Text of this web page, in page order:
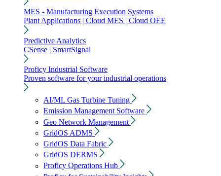
MES - Manufacturing Execution Systems
Plant Applications | Cloud MES | Cloud OEE
Predictive Analytics
CSense | SmartSignal
Proficy Industrial Software
Proven software for your industrial operations
AI/ML Gas Turbine Tuning
Emission Management Software
Geo Network Management
GridOS ADMS
GridOS Data Fabric
GridOS DERMS
Proficy Operations Hub